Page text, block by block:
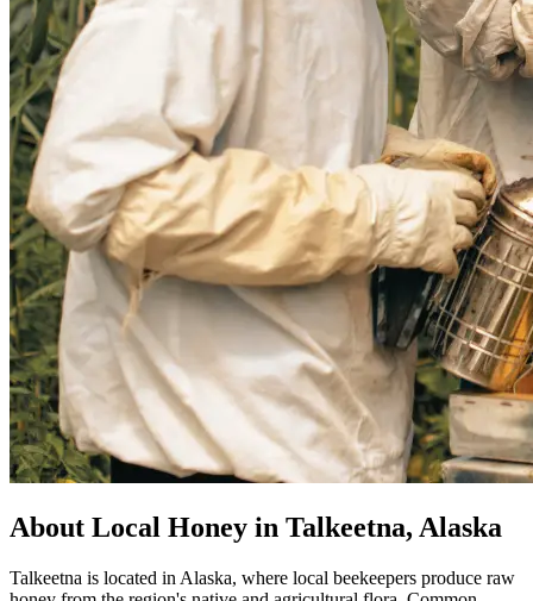
About Local Honey in Talkeetna, Alaska
Talkeetna is located in Alaska, where local beekeepers produce raw